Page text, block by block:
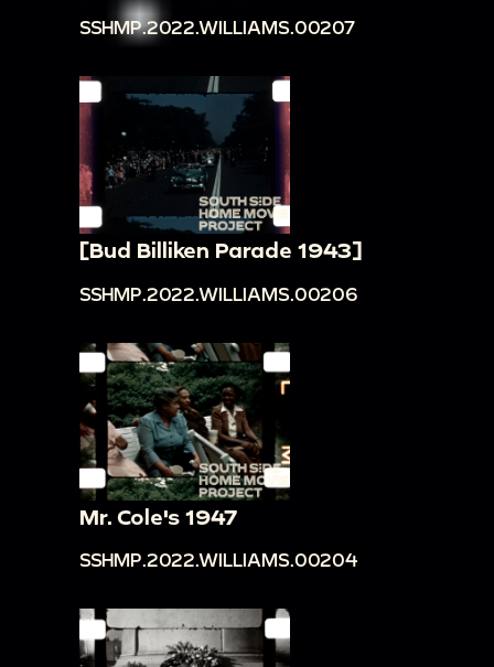
SSHMP.2022.WILLIAMS.00207
[Bud Billiken Parade 1943]
SSHMP.2022.WILLIAMS.00206
Mr. Cole's 1947
SSHMP.2022.WILLIAMS.00204